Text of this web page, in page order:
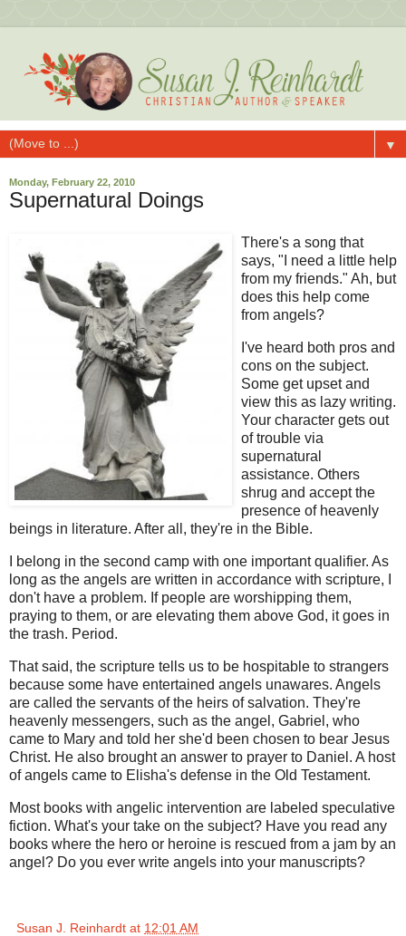
▼
Monday, February 22, 2010
Supernatural Doings
There's a song that
says, "I need a little help
from my friends." Ah, but
does this help come
from angels?
I've heard both pros and
cons on the subject.
Some get upset and
view this as lazy writing.
Your character gets out
of trouble via
supernatural
assistance. Others
shrug and accept the
presence of heavenly
beings in literature. After all, they're in the Bible.
I belong in the second camp with one important qualifier. As
long as the angels are written in accordance with scripture, I
don't have a problem. If people are worshipping them,
praying to them, or are elevating them above God, it goes in
the trash. Period.
That said, the scripture tells us to be hospitable to strangers
because some have entertained angels unawares. Angels
are called the servants of the heirs of salvation. They're
heavenly messengers, such as the angel, Gabriel, who
came to Mary and told her she'd been chosen to bear Jesus
Christ. He also brought an answer to prayer to Daniel. A host
of angels came to Elisha's defense in the Old Testament.
Most books with angelic intervention are labeled speculative
fiction. What's your take on the subject? Have you read any
books where the hero or heroine is rescued from a jam by an
angel? Do you ever write angels into your manuscripts?
Susan J. Reinhardt at 12:01 AM